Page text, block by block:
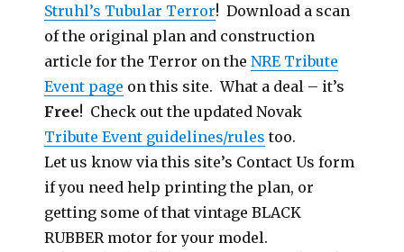
Struhl’s Tubular Terror! Download a scan
of the original plan and construction
article for the Terror on theNRE Tribute
Event page on this site. What a deal – it’s
Free! Check out the updated Novak
Tribute Event guidelines/rules too.
Let us know via this site’s Contact Us form
if you need help printing the plan, or
getting some of that vintage BLACK
RUBBER motor for your model.